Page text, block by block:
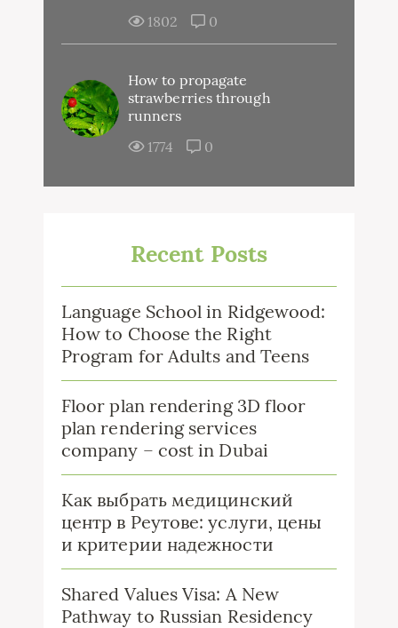
1802
0
How to propagate
strawberries through
runners
1774
0
Recent Posts
Language School in Ridgewood:
How to Choose the Right
Program for Adults and Teens
Floor plan rendering 3D floor
plan rendering services
company – cost in Dubai
Как выбрать медицинский
центр в Реутове: услуги, цены
и критерии надежности
Shared Values Visa: A New
Pathway to Russian Residency